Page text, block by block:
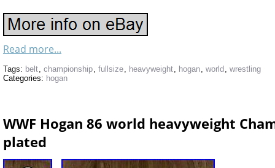
Read more...
Tags: belt, championship, fullsize, heavyweight, hogan, world , wrestling
Categories: hogan
WWF Hogan 86 world heavyweight
plated